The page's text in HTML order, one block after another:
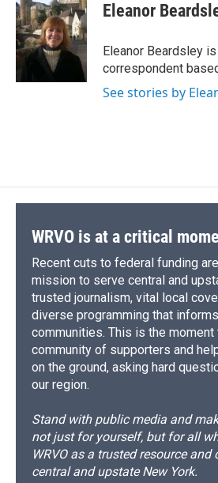
e
b
o
o
k
e
s
k
y
e
a
d
s
p
b
a
d
k
e
I
n
i
l
Eleanor
Eleanor Beardsley
correspondent
See stories by
WRVO is at a critical
Recent cuts to federal funding
mission to serve central and
trusted journalism, vital local
diverse programming that
communities. This is the moment
community of supporters and
on the ground, asking hard
our region.
Stand with public media and
not just for yourself, but for all
WRVO as a trusted resource
central and upstate New York.